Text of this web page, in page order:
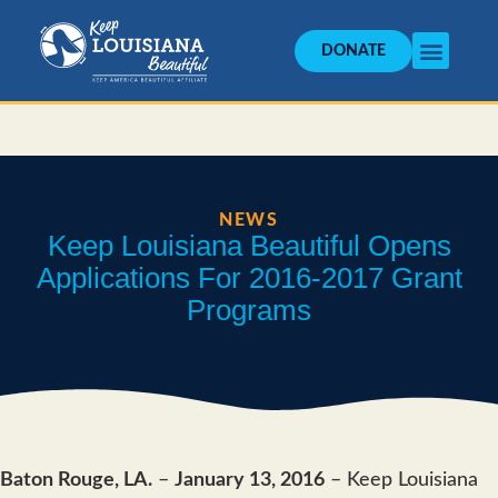
DONATE
NEWS
Keep Louisiana Beautiful Opens
Applications For 2016-2017 Grant
Programs
Baton Rouge, LA. – January 13, 2016 – Keep Louisiana